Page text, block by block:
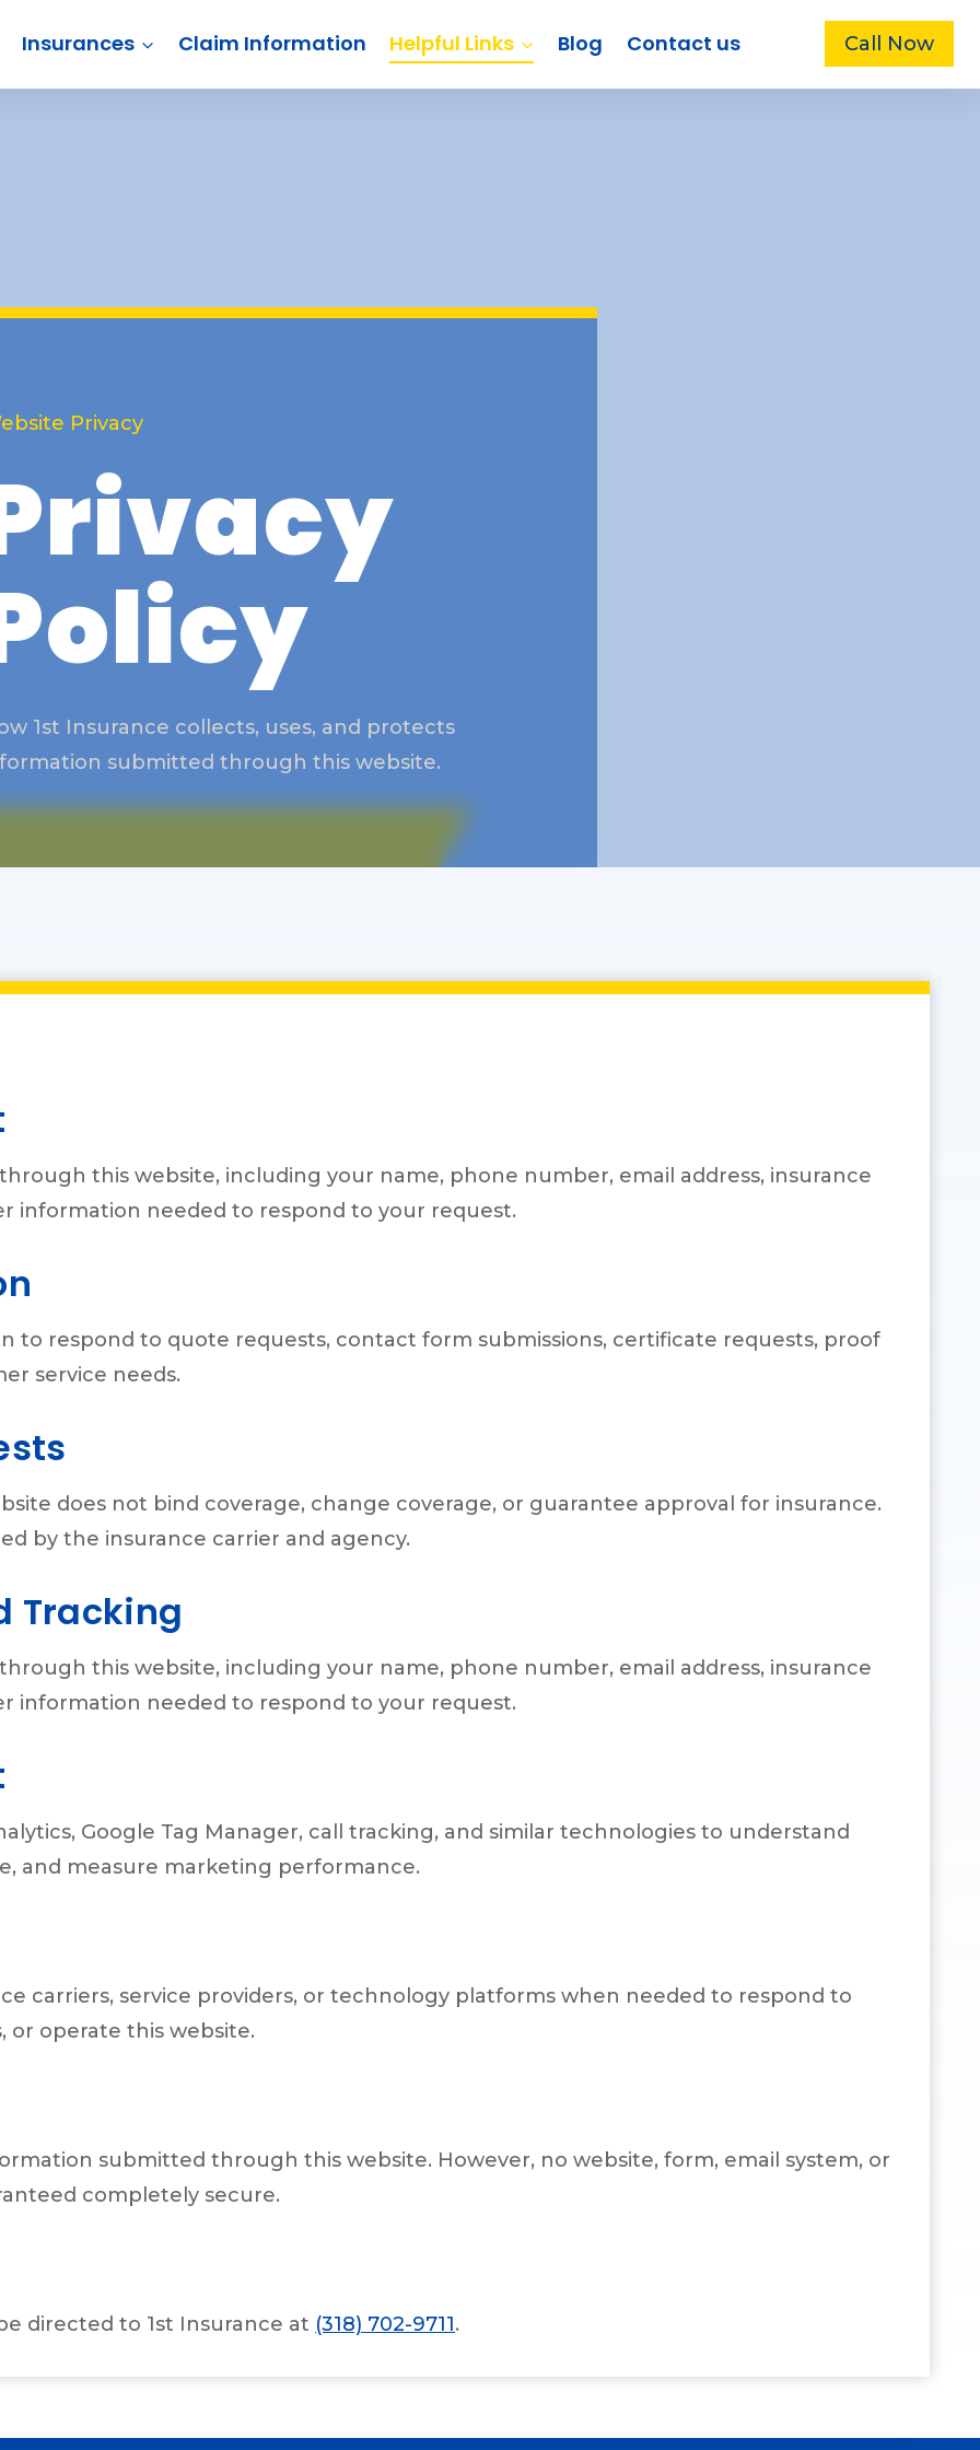
Insurances Claim Information Helpful Links Blog Contact us Call Now
Privacy
1st Insurance collects, uses, and protects
submitted through this website.
this website, including your name, phone number, email address, insurance
information needed to respond to your request.
to respond to quote requests, contact form submissions, certificate requests, proof
service needs.
does not bind coverage, change coverage, or guarantee approval for insurance.
by the insurance carrier and agency.
Tracking
this website, including your name, phone number, email address, insurance
information needed to respond to your request.
Google Tag Manager, call tracking, and similar technologies to understand
and measure marketing performance.
carriers, service providers, or technology platforms when needed to respond to
or operate this website.
submitted through this website. However, no website, form, email system, or
completely secure.
directed to 1st Insurance at (318) 702-9711.